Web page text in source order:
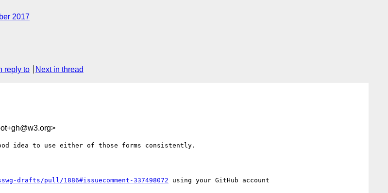
2017
reply to Next in thread
idea to use either of those forms consistently.
drafts/pull/1886#issuecomment-337498072